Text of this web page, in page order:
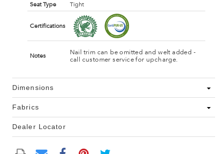
Seat Type
Tight
Certifications
Notes
Nail trim can be omitted and welt added -
call customer service for upcharge.
Dimensions
Fabrics
Dealer Locator